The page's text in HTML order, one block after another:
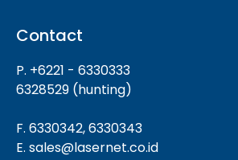
Contact
P. +6221 - 6330333
6328529 (hunting)
F. 6330342, 6330343
E. sales@lasernet.co.id